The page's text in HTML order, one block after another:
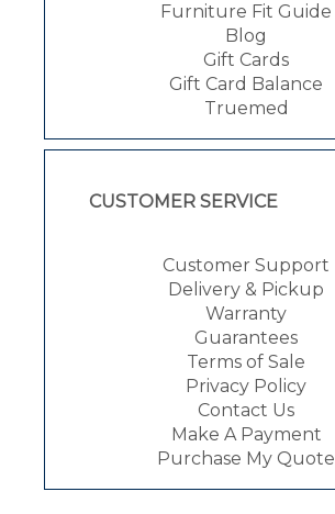
Furniture Fit Guide
Blog
Gift Cards
Gift Card Balance
Truemed
CUSTOMER SERVICE
Customer Support
Delivery & Pickup
Warranty
Guarantees
Terms of Sale
Privacy Policy
Contact Us
Make A Payment
Purchase My Quote